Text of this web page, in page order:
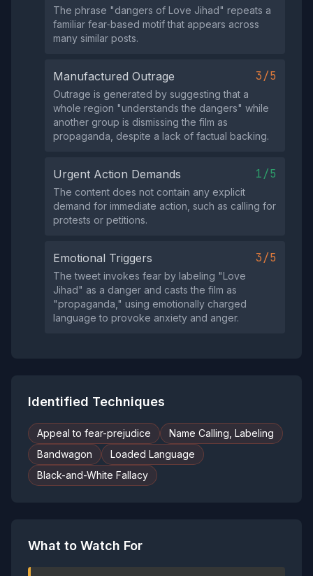
The phrase "dangers of Love Jihad" repeats a
familiar fear‑based motif that appears across
many similar posts.
Manufactured Outrage 3/5
Outrage is generated by suggesting that a
whole region "understands the dangers" while
another group is dismissing the film as
propaganda, despite a lack of factual backing.
Urgent Action Demands 1/5
The content does not contain any explicit
demand for immediate action, such as calling for
protests or petitions.
Emotional Triggers 3/5
The tweet invokes fear by labeling "Love
Jihad" as a danger and casts the film as
"propaganda," using emotionally charged
language to provoke anxiety and anger.
Identified Techniques
Appeal to fear-prejudice
Name Calling, Labeling
Bandwagon
Loaded Language
Black-and-White Fallacy
What to Watch For